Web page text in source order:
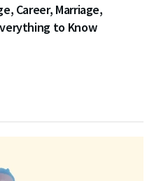
Career, Marriage,
to Know